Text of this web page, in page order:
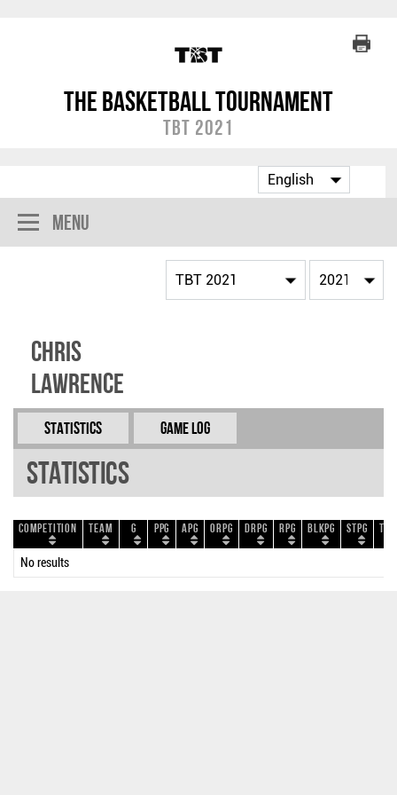
The Basketball Tournament
TBT 2021
Menu
Chris
Lawrence
Statistics Game Log
Statistics
Competition Team G PPG APG ORPG DRPG RPG BLKPG STPG
No results